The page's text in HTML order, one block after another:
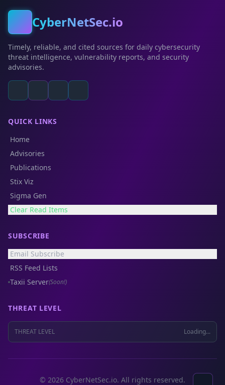
CyberNetSec.io
Timely, reliable, and cited sources for daily cybersecurity
threat intelligence, vulnerability reports, and security
advisories.
QUICK LINKS
Home
Advisories
Publications
Stix Viz
Sigma Gen
Clear Read Items
SUBSCRIBE
Email Subscribe
RSS Feed Lists
Taxii Server(Soon!)
THREAT LEVEL
THREAT LEVEL Loading...
© 2026 CyberNetSec.io. All rights reserved.